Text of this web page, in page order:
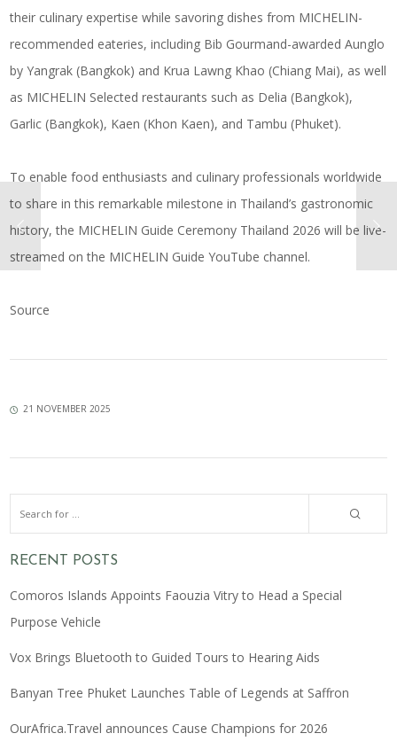
their culinary expertise while savoring dishes from MICHELIN-
recommended eateries, including Bib Gourmand-awarded Aunglo
by Yangrak (Bangkok) and Krua Lawng Khao (Chiang Mai), as well
as MICHELIN Selected restaurants such as Delia (Bangkok),
Garlic (Bangkok), Kaen (Khon Kaen), and Tambu (Phuket).
To enable food enthusiasts and culinary professionals worldwide
to share in this remarkable milestone in Thailand’s gastronomic
history, the MICHELIN Guide Ceremony Thailand 2026 will be live-
streamed on the MICHELIN Guide YouTube channel.
Source
21 NOVEMBER 2025
RECENT POSTS
Comoros Islands Appoints Faouzia Vitry to Head a Special
Purpose Vehicle
Vox Brings Bluetooth to Guided Tours to Hearing Aids
Banyan Tree Phuket Launches Table of Legends at Saffron
OurAfrica.Travel announces Cause Champions for 2026